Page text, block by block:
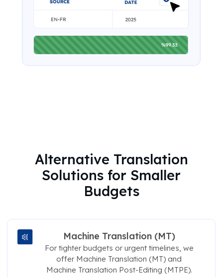
Alternative Translation
Solutions for Smaller
Budgets
Machine Translation (MT)
For tighter budgets or urgent timelines, we
offer Machine Translation (MT) and
Machine Translation Post-Editing (MTPE).